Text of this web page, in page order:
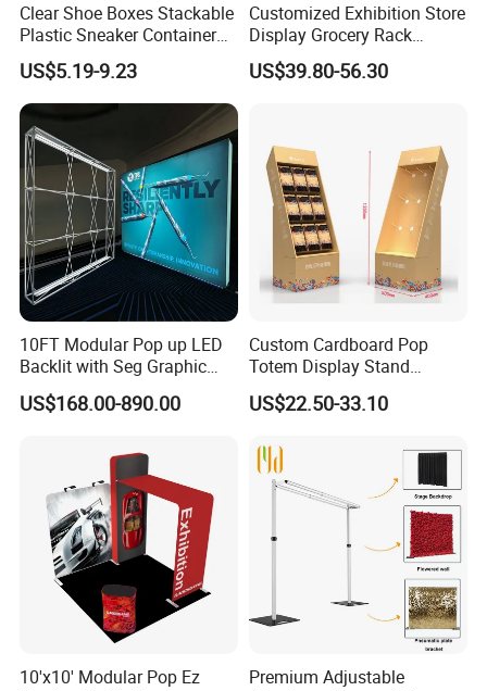
Clear Shoe Boxes Stackable
Plastic Sneaker Container
Magnetic Side Open Shoe
Organizer
US$5.19-9.23
Customized Exhibition Store
Display Grocery Rack
Gondola Metal Connection
Shelves Retail Shop Rack
US$39.80-56.30
10FT Modular Pop up LED
Backlit with Seg Graphic
Promotional Trade Show
Expo Light Box Exhibition
US$168.00-890.00
Custom Cardboard Pop
Totem Display Stand
Folding Banner for
Advertisement
US$22.50-33.10
10'x10' Modular Pop Ez
Premium Adjustable